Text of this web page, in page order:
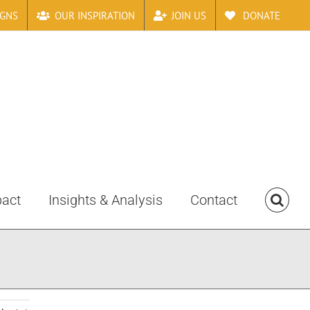
OUR INSPIRATION JOIN US DONATE
Insights & Analysis Contact